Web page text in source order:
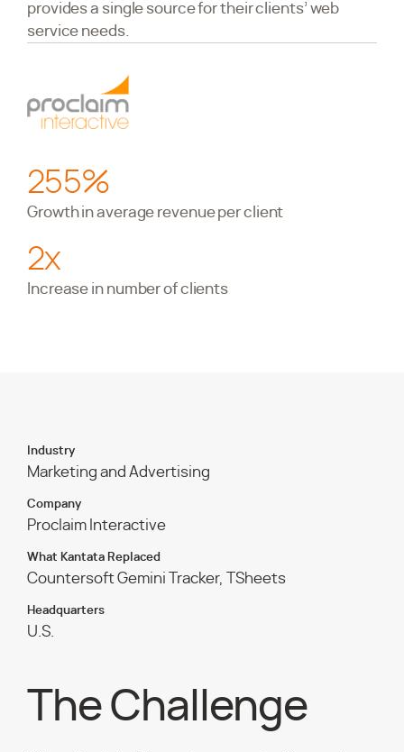
provides a single source for their clients’ web
service needs.
255%
Growth in average revenue per client
2x
Increase in number of clients
Industry
Marketing and Advertising
Company
Proclaim Interactive
What Kantata Replaced
Countersoft Gemini Tracker, TSheets
Headquarters
U.S.
The Challenge